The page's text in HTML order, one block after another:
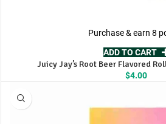
Purchase & earn 8
ADD TO CART
Juicy Jay’s Root Beer Flavored
$4.00